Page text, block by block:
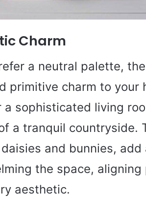
Charm
a neutral palette,
primitive charm to your
sophisticated living
a tranquil countryside.
and bunnies, add
the space,
aesthetic.